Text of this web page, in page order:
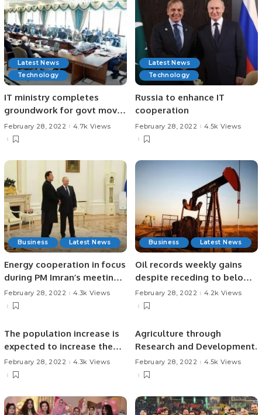
Latest News
Technology
IT ministry completes
groundwork for govt move
to cloud
February 28, 2022 4.7k Views
Latest News
Technology
Russia to enhance IT
cooperation
February 28, 2022 4.5k Views
Business Latest News
Energy cooperation in focus
during PM Imran’s meeting
with Russian President
Putin
February 28, 2022 4.3k Views
Business Latest News
Oil records weekly gains
despite receding to below
$100 mark.
February 28, 2022 4.2k Views
The population increase is
expected to increase the
demand for dairy and
related goods and
February 28, 2022 4.3k Views
Agriculture through
Research and Development.
February 28, 2022 4.5k Views